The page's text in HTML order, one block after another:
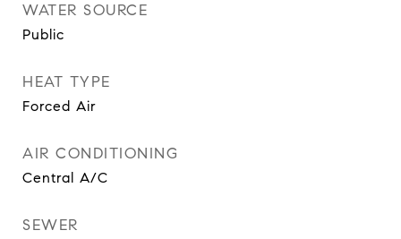
WATER SOURCE
Public
HEAT TYPE
Forced Air
AIR CONDITIONING
Central A/C
SEWER